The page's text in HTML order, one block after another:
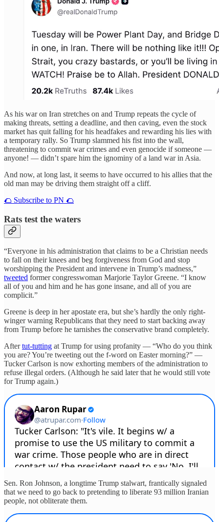
As his war on Iran stretches on and Trump repeats the cycle of
making threats, setting a deadline, and then caving, even the stock
market has quit falling for his headfakes and rewarding his lies with
a temporary rally. So Trump slammed his fist into the wall,
threatening to commit war crimes and even genocide if someone —
anyone! — didn’t spare him the ignominy of a land war in Asia.
And now, at long last, it seems to have occurred to his allies that the
old man may be driving them straight off a cliff.
🌮 Subscribe to PN 🌮
Rats test the waters
“Everyone in his administration that claims to be a Christian needs
to fall on their knees and beg forgiveness from God and stop
worshipping the President and intervene in Trump’s madness,”
tweeted former congresswoman Marjorie Taylor Greene. “I know
all of you and him and he has gone insane, and all of you are
complicit.”
Greene is deep in her apostate era, but she’s hardly the only right-
winger warning Republicans that they need to start backing away
from Trump before he tarnishes the conservative brand completely.
Aftertut-tutting at Trump for using profanity — “Who do you think
you are? You’re tweeting out the f-word on Easter morning?” —
Tucker Carlson is now exhorting members of the administration to
refuse illegal orders. (Although he said later that he would still vote
for Trump again.)
Sen. Ron Johnson, a longtime Trump stalwart, frantically signaled
that we need to go back to pretending to liberate 93 million Iranian
people, not obliterate them.